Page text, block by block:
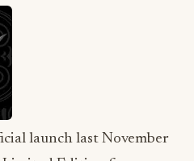
launch last November